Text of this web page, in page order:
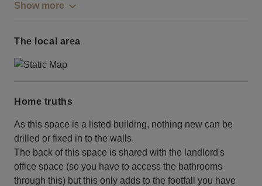
Show more
The local area
Home truths
As this space is a listed building, nothing new can be
drilled or fixed in to the walls.
The back of this space is shared with the landlord's
office space (so you have to access the bathrooms
through this) but this only adds to the footfall you have